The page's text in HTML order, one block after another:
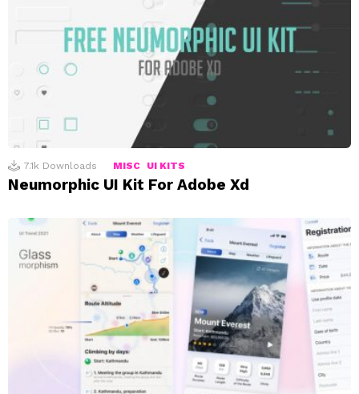
7.1k Downloads MISC UI KITS
Neumorphic UI Kit For Adobe Xd